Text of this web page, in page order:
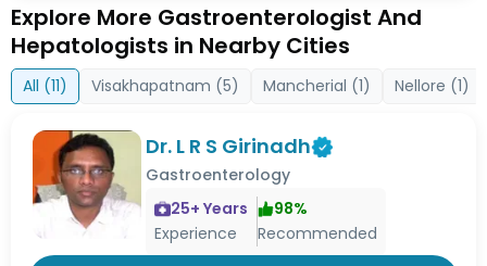
Explore More Gastroenterologist And
Hepatologists in Nearby Cities
All (11) Visakhapatnam (5) Mancherial (1) Nellore (1)
Dr. L R S Girinadh
Gastroenterology
25+ Years
Experience
98%
Recommended